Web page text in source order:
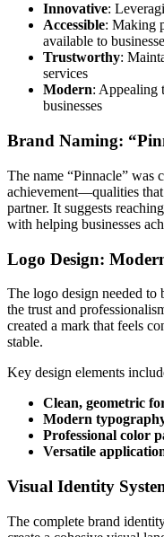
Innovative:
Accessible: Making
available to
Trustworthy:
services
Modern: Appealing
businesses
Brand Naming:
The name “Pinnacle” was
achievement—qualities
partner. It suggests
with helping businesses
Logo Design:
The logo design needed to
the trust and
created a mark that feels
stable.
Key design elements
Clean, geometric
Modern
Professional color
Versatile
Visual Identity
The complete brand